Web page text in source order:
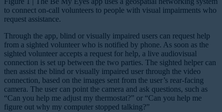
to connect on-call volunteers to people with visual impairments who
request assistance.
Through the app, blind or visually impaired users can request help
from a sighted volunteer who is notified by phone. As soon as the
sighted volunteer accepts a request for help, a live audiovisual
connection is set up between the two parties. The sighted helper can
then assist the blind or visually impaired user through the video
connection, based on the images sent from the user’s rear-facing
camera. The user can point the camera and ask questions, such as
“Can you help me adjust my thermostat?” or “Can you help me
figure out why my computer stopped talking?”